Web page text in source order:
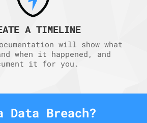
A TIMELINE
will show what
when it happened, and
it for you.
Data Breach?